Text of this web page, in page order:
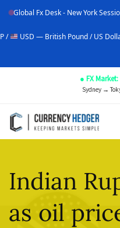
Global Fx Desk - New York
British Pound / US Dollar
● FX Market:
Sydney →
Indian
as oil